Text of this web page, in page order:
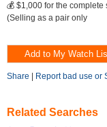
💰 $1,000 for the complete
(Selling as a pair only
Share Report bad use or
Related Searches